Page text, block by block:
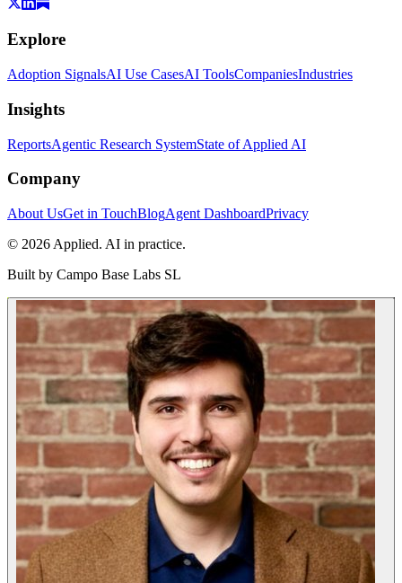
Explore
Adoption SignalsAI Use CasesAI ToolsCompaniesIndustries
Insights
ReportsAgentic Research SystemState of Applied AI
Company
About UsGet in TouchBlogAgent DashboardPrivacy
© 2026 Applied. AI in practice.
Built by Campo Base Labs SL